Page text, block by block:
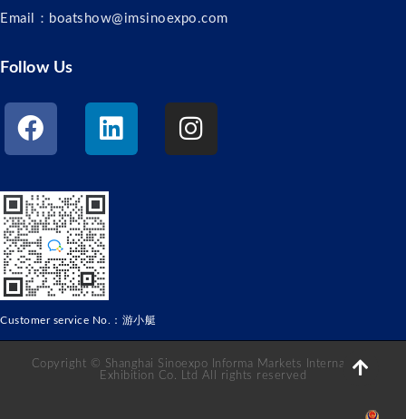
Email：boatshow@imsinoexpo.com
Follow Us
Customer service No.：游小艇
Copyright © Shanghai Sinoexpo Informa Markets International
Exhibition Co. Ltd All rights reserved